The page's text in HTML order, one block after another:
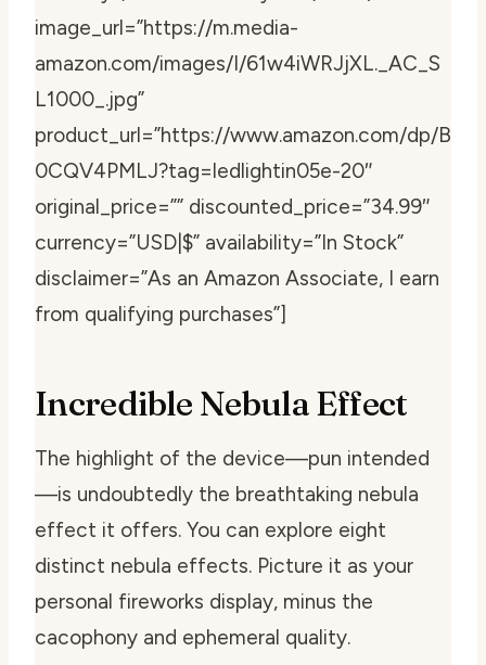
image_url=”https://m.media-
amazon.com/images/I/61w4iWRJjXL._AC_S
L1000_.jpg”
product_url=”https://www.amazon.com/dp/B
0CQV4PMLJ?tag=ledlightin05e-20″
original_price=”” discounted_price=”34.99″
currency=”USD|$” availability=”In Stock”
disclaimer=”As an Amazon Associate, I earn
from qualifying purchases”]
Incredible Nebula Effect
The highlight of the device—pun intended
—is undoubtedly the breathtaking nebula
effect it offers. You can explore eight
distinct nebula effects. Picture it as your
personal fireworks display, minus the
cacophony and ephemeral quality.